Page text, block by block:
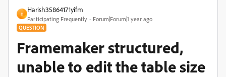
H
Harish35864171yifm
Participating Frequently Forum|Forum|1 year ago
QUESTION
Framemaker structured,
unable to edit the table size